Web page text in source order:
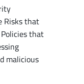
Risks that
that
malicious